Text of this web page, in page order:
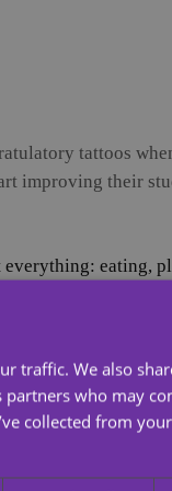
tattoos
improving their
eating,
them, now
study? Well, they
if they receive
schoolchildren
significant
in exchange for the
traffic. We also
who may
collected from